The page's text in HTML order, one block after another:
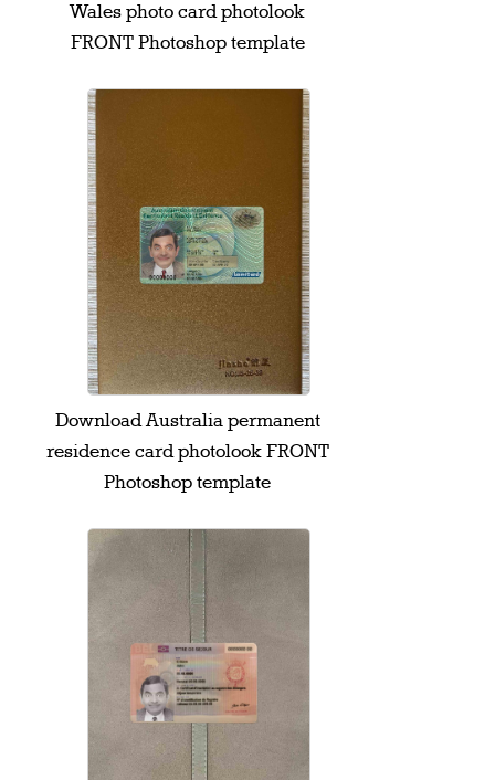
Wales photo card photolook
FRONT Photoshop template
Download Australia permanent
residence card photolook FRONT
Photoshop template